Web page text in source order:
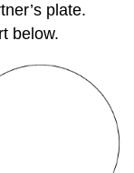
plate.
below.